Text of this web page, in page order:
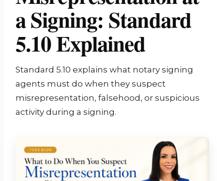
a Signing: Standard
5.10 Explained
Standard 5.10 explains what notary signing
agents must do when they suspect
misrepresentation, falsehood, or suspicious
activity during a signing.